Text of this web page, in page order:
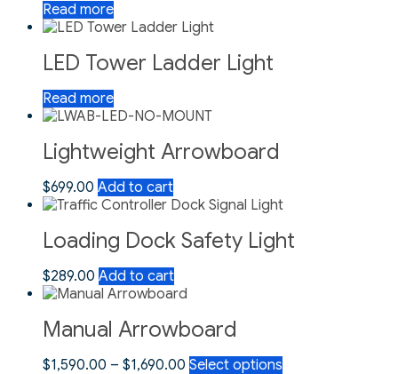
Read more
LED Tower Ladder Light
Read more
Lightweight Arrowboard
$699.00 Add to cart
Loading Dock Safety Light
$289.00 Add to cart
Manual Arrowboard
$1,590.00 – $1,690.00 Select options